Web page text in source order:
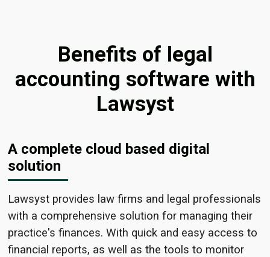
Benefits of legal
accounting software with
Lawsyst
A complete cloud based digital
solution
Lawsyst provides law firms and legal professionals
with a comprehensive solution for managing their
practice's finances. With quick and easy access to
financial reports, as well as the tools to monitor